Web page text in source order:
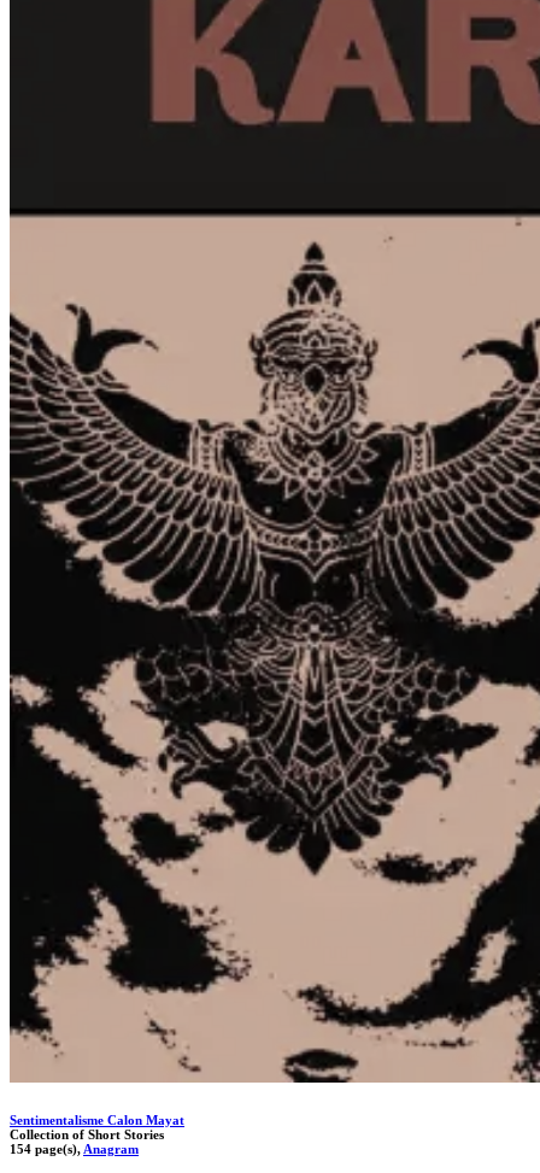
Sentimentalisme Calon Mayat
Collection of Short Stories
154 page(s), Anagram